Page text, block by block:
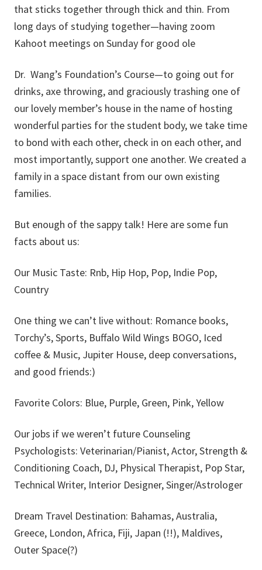
that sticks together through thick and thin. From
long days of studying together—having zoom
Kahoot meetings on Sunday for good ole
Dr. Wang’s Foundation’s Course—to going out for
drinks, axe throwing, and graciously trashing one of
our lovely member’s house in the name of hosting
wonderful parties for the student body, we take time
to bond with each other, check in on each other, and
most importantly, support one another. We created a
family in a space distant from our own existing
families.
But enough of the sappy talk! Here are some fun
facts about us:
Our Music Taste: Rnb, Hip Hop, Pop, Indie Pop,
Country
One thing we can’t live without: Romance books,
Torchy’s, Sports, Buffalo Wild Wings BOGO, Iced
coffee & Music, Jupiter House, deep conversations,
and good friends:)
Favorite Colors: Blue, Purple, Green, Pink, Yellow
Our jobs if we weren’t future Counseling
Psychologists: Veterinarian/Pianist, Actor, Strength &
Conditioning Coach, DJ, Physical Therapist, Pop Star,
Technical Writer, Interior Designer, Singer/Astrologer
Dream Travel Destination: Bahamas, Australia,
Greece, London, Africa, Fiji, Japan (!!), Maldives,
Outer Space(?)